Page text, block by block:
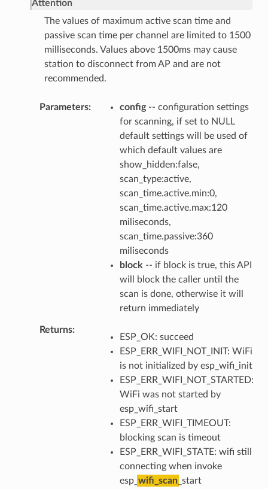
Attention
The values of maximum active scan time and
passive scan time per channel are limited to 1500
milliseconds. Values above 1500ms may cause
station to disconnect from AP and are not
recommended.
Parameters config-- configuration settings
for scanning, if set to NULL
default settings will be used of
which default values are
show_hidden:false,
scan_type:active,
scan_time.active.min:0,
scan_time.active.max:120
miliseconds,
scan_time.passive:360
miliseconds
block -- if block is true, this API
will block the caller until the
scan is done, otherwise it will
return immediately
Returns
ESP_OK: succeed
ESP_ERR_WIFI_NOT_INIT: WiFi
is not initialized by esp_wifi_init
ESP_ERR_WIFI_NOT_STARTED:
WiFi was not started by
esp_wifi_start
ESP_ERR_WIFI_TIMEOUT:
blocking scan is timeout
ESP_ERR_WIFI_STATE: wifi still
connecting when invoke
esp_ wifi_scan _start